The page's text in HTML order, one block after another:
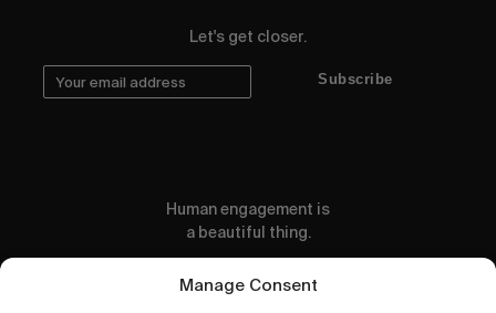
Manage Consent
Let's get closer.
Subscribe
Human engagement is
a beautiful thing.
CONTACT US